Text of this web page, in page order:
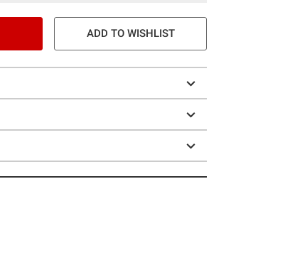
ADD TO WISHLIST